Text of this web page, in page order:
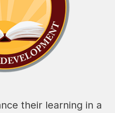
their learning in a